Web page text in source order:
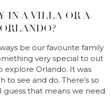
IN A VILLA OR A
be our favourite family
very special to out
explore Orlando. It was
to see and do. There’s so
guess that means we need